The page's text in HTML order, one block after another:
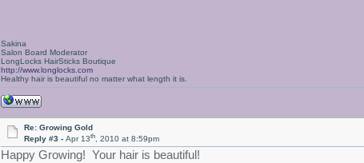
Sakina
Salon Board Moderator
LongLocks HairSticks Boutique
http://www.longlocks.com
Healthy hair is beautiful no matter what length it is.
Re: Growing Gold
Reply #3 -Apr 13th, 2010 at 8:59pm
Happy Growing! Your hair is beautiful!